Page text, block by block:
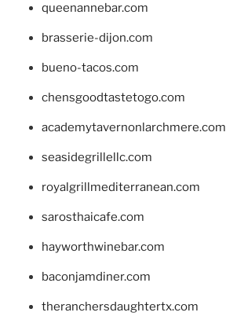
queenannebar.com
brasserie-dijon.com
bueno-tacos.com
chensgoodtastetogo.com
academytavernonlarchmere.com
seasidegrillellc.com
royalgrillmediterranean.com
sarosthaicafe.com
hayworthwinebar.com
baconjamdiner.com
theranchersdaughtertx.com